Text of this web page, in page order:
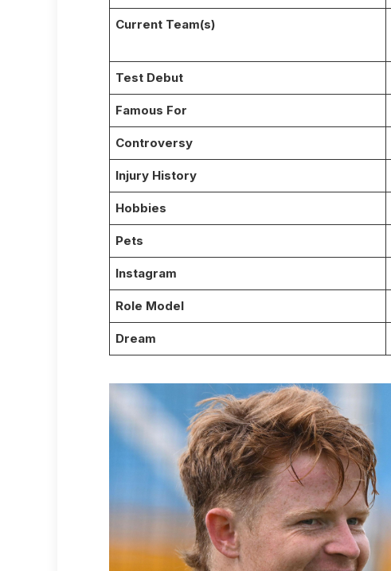
Current Team(s)
Test Debut
Famous For
Controversy
Injury History
Hobbies
Pets
Instagram
Role Model
Dream